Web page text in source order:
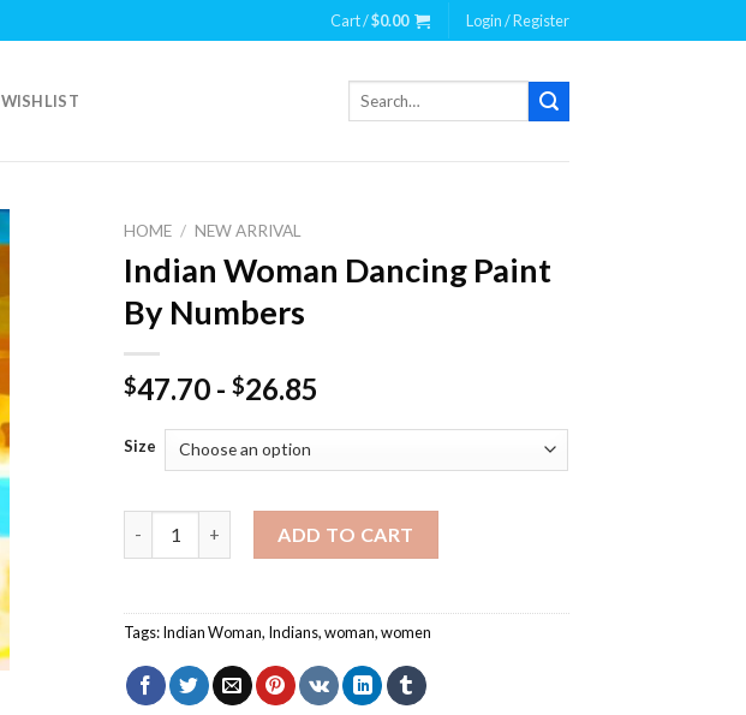
Cart /$0.00 Login / Register
WISHLIST
Search
HOME / NEW ARRIVAL
Indian Woman Dancing Paint
By Numbers
$47.70 -$26.85
Size
ADD TO CART
Tags:Indian Woman, Indians,woman,women